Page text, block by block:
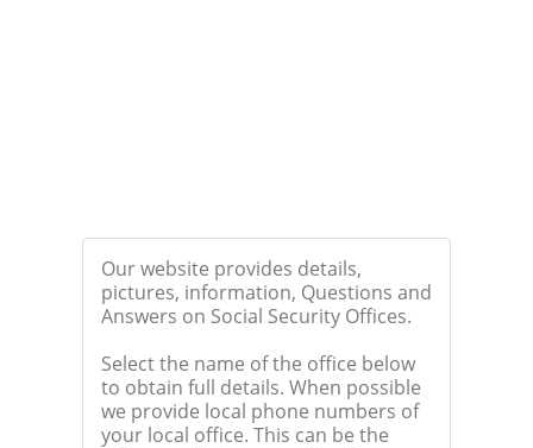
Our website provides details,
pictures, information, Questions and
Answers on Social Security Offices.
Select the name of the office below
to obtain full details. When possible
we provide local phone numbers of
your local office. This can be the